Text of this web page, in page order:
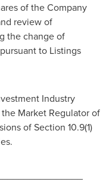
of the Company
review of
the change of
to Listings
Industry
the Market Regulator of
of Section 10.9(1)